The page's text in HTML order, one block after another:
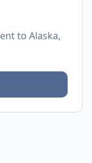
to Alaska,